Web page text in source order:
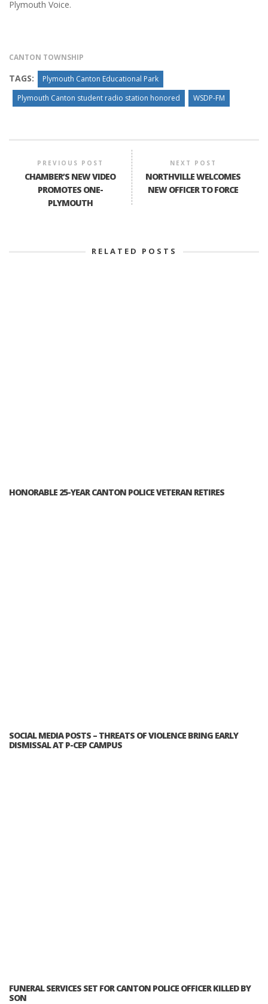
Plymouth Voice.
CANTON TOWNSHIP
TAGS:
Plymouth Canton Educational Park
Plymouth Canton student radio station honored
WSDP-FM
PREVIOUS POST
CHAMBER’S NEW VIDEO
PROMOTES ONE-
PLYMOUTH
NEXT POST
NORTHVILLE WELCOMES
NEW OFFICER TO FORCE
RELATED POSTS
HONORABLE 25-YEAR CANTON POLICE VETERAN RETIRES
SOCIAL MEDIA POSTS – THREATS OF VIOLENCE BRING EARLY
DISMISSAL AT P-CEP CAMPUS
FUNERAL SERVICES SET FOR CANTON POLICE OFFICER KILLED BY
SON